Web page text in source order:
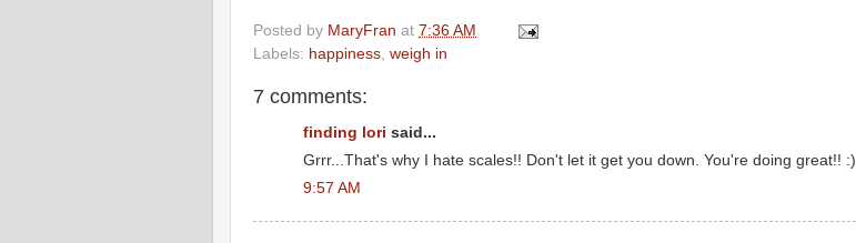
Posted by MaryFran at 7:36 AM
Labels: happiness weigh in
7 comments:
finding lori said...
Grrr...That's why I hate scales!! Don't let it get you down. You're doing great!! :)
9:57 AM